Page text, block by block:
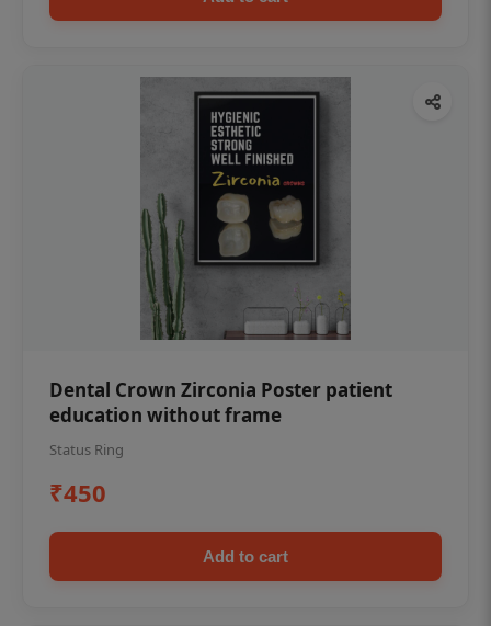
Dental Crown Zirconia Poster patient
education without frame
Status Ring
₹450
Add to cart